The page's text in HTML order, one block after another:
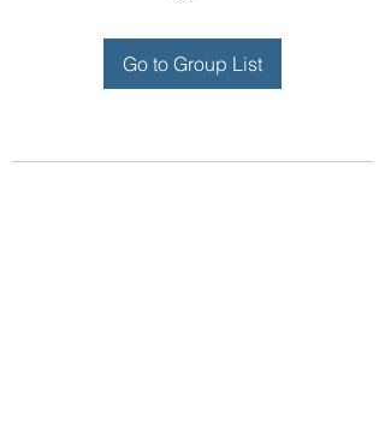
Go to Group List